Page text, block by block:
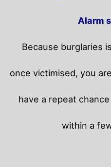
Alarm
Because burglaries
once victimised, you
have a repeat
within a